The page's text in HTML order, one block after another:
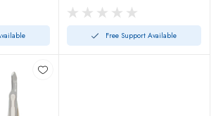
Free Support Available